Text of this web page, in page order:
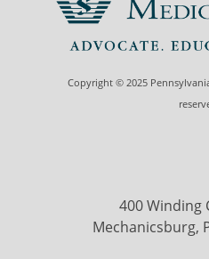
Copyright © 2025
400 Winding
Mechanicsburg,